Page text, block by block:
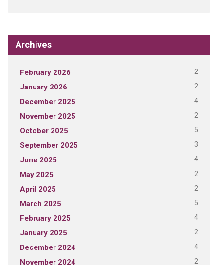
Archives
February 2026 2
January 2026 2
December 2025 4
November 2025 2
October 2025 5
September 2025 3
June 2025 4
May 2025 2
April 2025 2
March 2025 5
February 2025 4
January 2025 2
December 2024 4
November 2024 2